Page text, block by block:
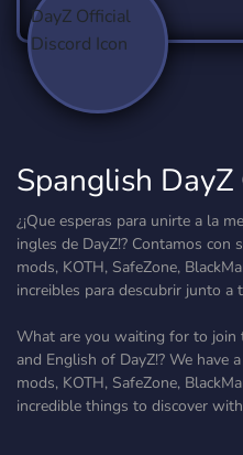
Spanglish
¿¡Que esperas para unirte a la
ingles de DayZ!? Contamos con
mods, KOTH, SafeZone,
increibles para descubrir junto a
What are you waiting for to join
and English of DayZ!? We have
mods, KOTH, SafeZone,
incredible things to discover